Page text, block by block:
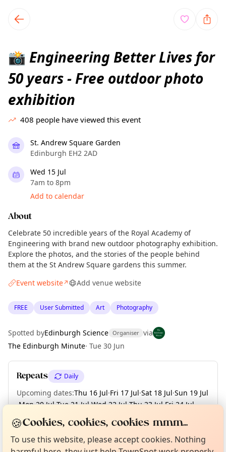
local events content
📸 Engineering Better Lives for
50 years - Free outdoor photo
exhibition
408 people have viewed this event
St. Andrew Square Garden
Edinburgh EH2 2AD
Wed 15 Jul
7am to 8pm
Add to calendar
About
Celebrate 50 incredible years of the Royal Academy of
Engineering with brand new outdoor photography exhibition.
Explore the photos, and the stories of the people behind
them at the St Andrew Square gardens this summer.
Event website↗ Add venue website
FREE User Submitted Art Photography
Spotted byEdinburgh Science Organiser via
The Edinburgh Minute· Tue 30 Jun
Repeats Daily
Upcoming dates:Thu 16 Jul·Fri 17 Jul·Sat 18 Jul·Sun 19 Jul
·Mon 20 Jul·Tue 21 Jul·Wed 22 Jul·Thu 23 Jul·Fri 24 Jul·
+ 39 more dates until Tue 01 Sep
Not from around here, huh?
Tell us your town →
About TownSpot
🍪Cookies, cookies, cookies mmm...
To use this website, please accept cookies. Nothing